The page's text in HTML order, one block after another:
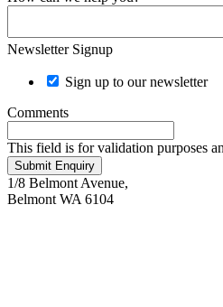
Newsletter Signup
Sign up to our newsletter
Comments
This field is for validation purposes
Submit Enquiry
1/8 Belmont Avenue,
Belmont WA 6104